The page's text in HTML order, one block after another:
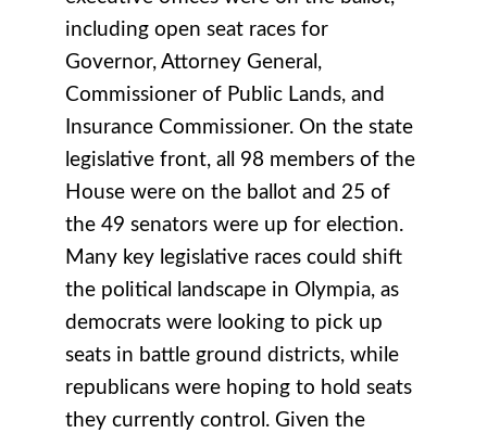
including open seat races for
Governor, Attorney General,
Commissioner of Public Lands, and
Insurance Commissioner. On the state
legislative front, all 98 members of the
House were on the ballot and 25 of
the 49 senators were up for election.
Many key legislative races could shift
the political landscape in Olympia, as
democrats were looking to pick up
seats in battle ground districts, while
republicans were hoping to hold seats
they currently control. Given the